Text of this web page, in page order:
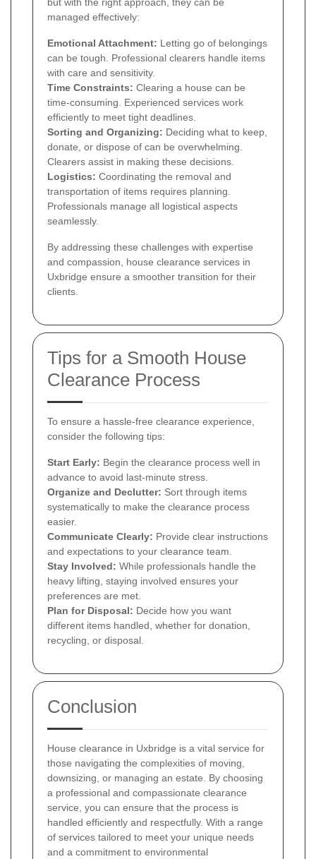
managed effectively:
Emotional Attachment: Letting go of belongings
can be tough. Professional clearers handle items
with care and sensitivity.
Time Constraints: Clearing a house can be
time-consuming. Experienced services work
efficiently to meet tight deadlines.
Sorting and Organizing: Deciding what to keep,
donate, or dispose of can be overwhelming.
Clearers assist in making these decisions.
Logistics: Coordinating the removal and
transportation of items requires planning.
Professionals manage all logistical aspects
seamlessly.
By addressing these challenges with expertise
and compassion, house clearance services in
Uxbridge ensure a smoother transition for their
clients.
Tips for a Smooth House
Clearance Process
To ensure a hassle-free clearance experience,
consider the following tips:
Start Early: Begin the clearance process well in
advance to avoid last-minute stress.
Organize and Declutter: Sort through items
systematically to make the clearance process
easier.
Communicate Clearly: Provide clear instructions
and expectations to your clearance team.
Stay Involved: While professionals handle the
heavy lifting, staying involved ensures your
preferences are met.
Plan for Disposal: Decide how you want
different items handled, whether for donation,
recycling, or disposal.
Conclusion
House clearance in Uxbridge is a vital service for
those navigating the complexities of moving,
downsizing, or managing an estate. By choosing
a professional and compassionate clearance
service, you can ensure that the process is
handled efficiently and respectfully. With a range
of services tailored to meet your unique needs
and a commitment to environmental